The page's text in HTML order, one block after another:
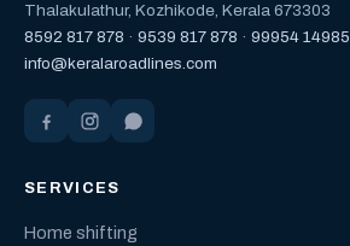
Thalakulathur, Kozhikode, Kerala 673303
8592 817 878 · 9539 817 878 · 99954 14985
info@keralaroadlines.com
SERVICES
Home shifting